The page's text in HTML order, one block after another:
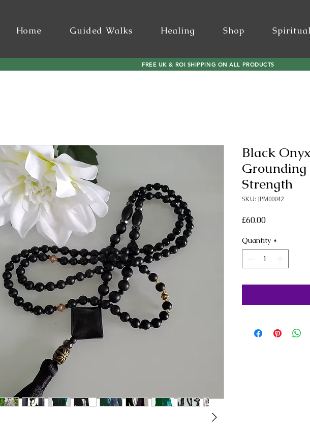
Home Guided Walks Healing Shop
FREE UK & ROI SHIPPING ON ALL PRODUCTS
Black
Strength
SKU: JPM00042
£60.00Price
Quantity *